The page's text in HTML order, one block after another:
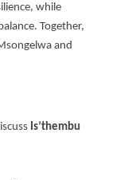
while
Together,
and
Is’thembu